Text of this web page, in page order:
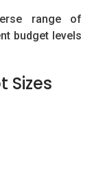
range of
budget levels
Sizes